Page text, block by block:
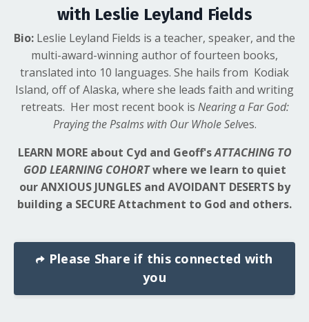
with Leslie Leyland Fields
Bio: Leslie Leyland Fields is a teacher, speaker, and the
multi-award-winning author of fourteen books,
translated into 10 languages. She hails from Kodiak
Island, off of Alaska, where she leads faith and writing
retreats. Her most recent book is Nearing a Far God:
Praying the Psalms with Our Whole Selves.
LEARN MORE about Cyd and Geoff'sATTACHING TO
GOD LEARNING COHORTwhere we learn to quiet
our ANXIOUS JUNGLES and AVOIDANT DESERTS by
building a SECURE Attachment to God and others.
Please Share if this connected with
you